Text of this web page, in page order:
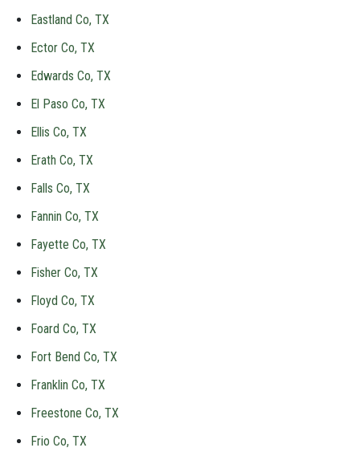
Eastland Co, TX
Ector Co, TX
Edwards Co, TX
El Paso Co, TX
Ellis Co, TX
Erath Co, TX
Falls Co, TX
Fannin Co, TX
Fayette Co, TX
Fisher Co, TX
Floyd Co, TX
Foard Co, TX
Fort Bend Co, TX
Franklin Co, TX
Freestone Co, TX
Frio Co, TX